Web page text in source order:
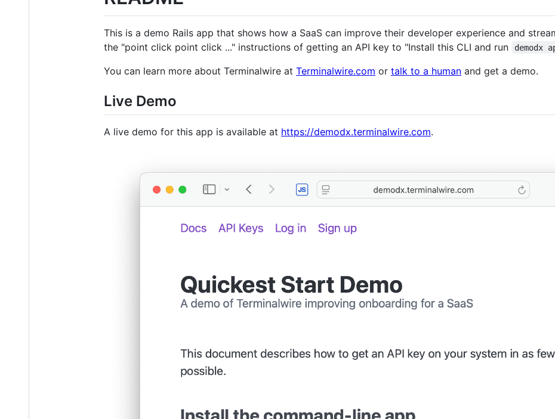
This is a demo Rails app that shows how a SaaS can improve their developer experience and
the "point click point click ..." instructions of getting an API key to "Install this CLI and run
demodx
You can learn more about Terminalwire at Terminalwire.com or talk to a human and get a demo.
Live Demo
A live demo for this app is available at https://demodx.terminalwire.com.